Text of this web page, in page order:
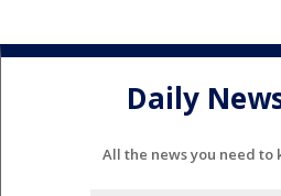
Daily
All the news you need to